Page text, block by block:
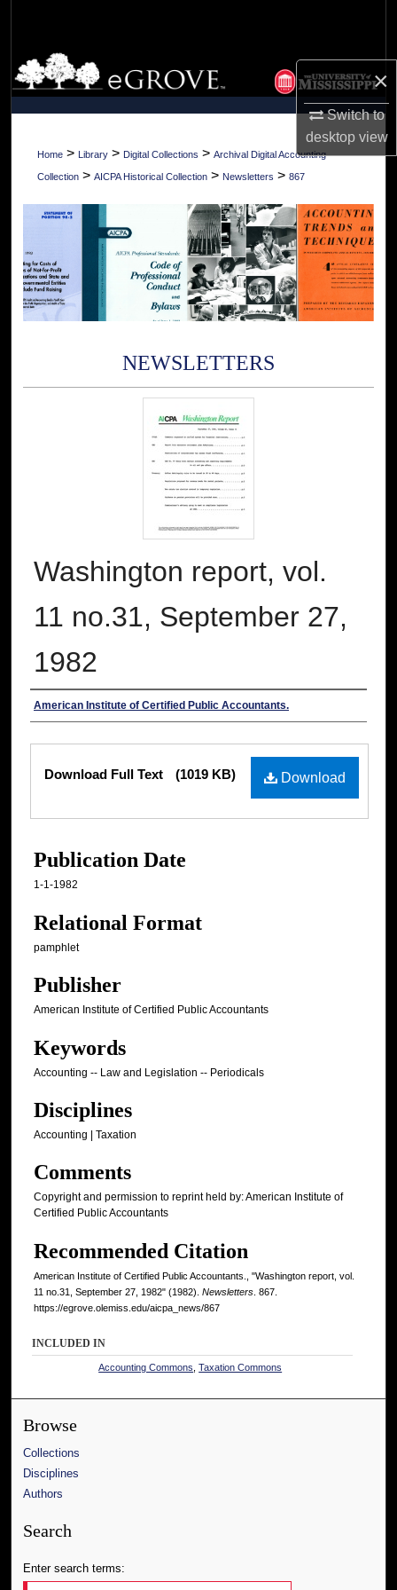
×
Switch to
desktopview
Browse Collections
My Account
About
Home > Library > Digital Collections > Archival Digital Accounting
Collection > AICPA Historical Collection > Newsletters > 867
NEWSLETTERS
Washington report, vol.
11 no.31, September 27,
1982
Authors
American Institute of Certified Public Accountants.
Download
Download Full Text (1019 KB)
Publication Date
1-1-1982
Relational Format
pamphlet
Publisher
American Institute of Certified Public Accountants
Keywords
Accounting -- Law and Legislation -- Periodicals
Disciplines
Accounting | Taxation
Comments
Copyright and permission to reprint held by: American Institute of
Certified Public Accountants
Recommended Citation
American Institute of Certified Public Accountants., "Washington report, vol.
11 no.31, September 27, 1982" (1982). Newsletters . 867.
https://egrove.olemiss.edu/aicpa_news/867
INCLUDED IN
Accounting Commons ,Taxation Commons
Browse
Collections
Disciplines
Authors
Search
Enter search terms: